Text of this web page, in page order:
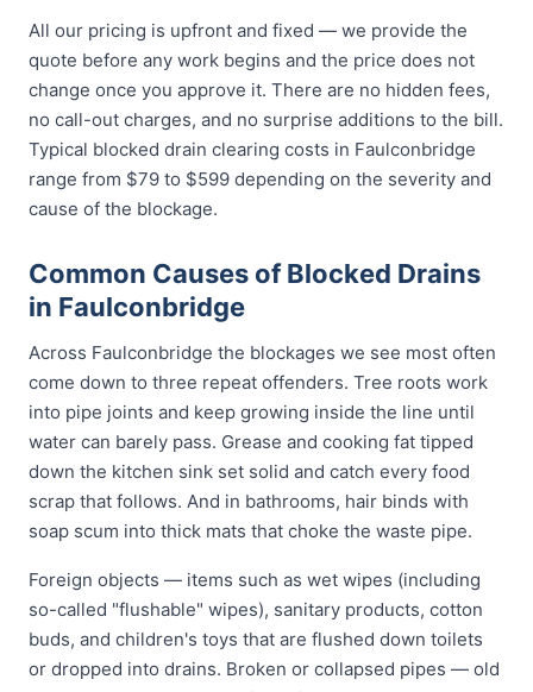
All our pricing is upfront and fixed — we provide the
quote before any work begins and the price does not
change once you approve it. There are no hidden fees,
no call-out charges, and no surprise additions to the bill.
Typical blocked drain clearing costs in Faulconbridge
range from $79 to $599 depending on the severity and
cause of the blockage.
Common Causes of Blocked Drains
in Faulconbridge
Across Faulconbridge the blockages we see most often
come down to three repeat offenders. Tree roots work
into pipe joints and keep growing inside the line until
water can barely pass. Grease and cooking fat tipped
down the kitchen sink set solid and catch every food
scrap that follows. And in bathrooms, hair binds with
soap scum into thick mats that choke the waste pipe.
Foreign objects — items such as wet wipes (including
so-called "flushable" wipes), sanitary products, cotton
buds, and children's toys that are flushed down toilets
or dropped into drains. Broken or collapsed pipes — old